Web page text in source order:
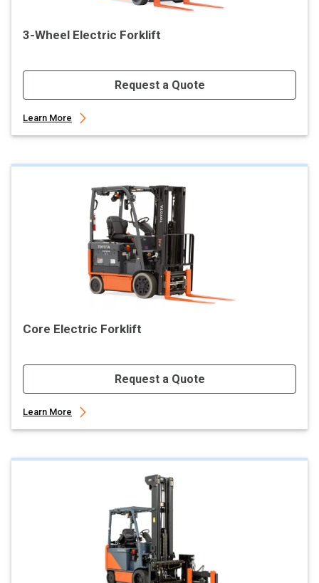
3-Wheel Electric Forklift
Request a Quote
Learn More
Core Electric Forklift
Request a Quote
Learn More